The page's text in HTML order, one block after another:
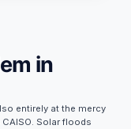
in
entirely at the mercy
Solar floods